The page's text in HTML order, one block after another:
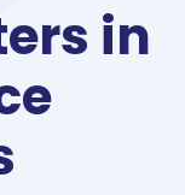
in